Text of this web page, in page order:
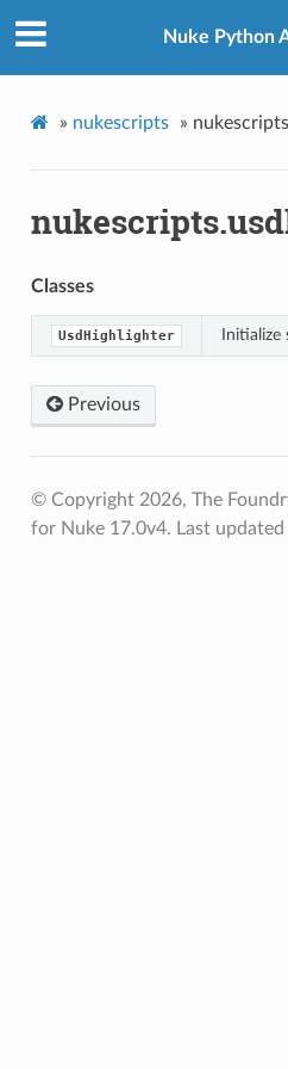
Nuke Python
» nukescripts »
Classes
UsdHighlighter Initialize
Previous
© Copyright 2026, The
for Nuke 17.0v4. Last